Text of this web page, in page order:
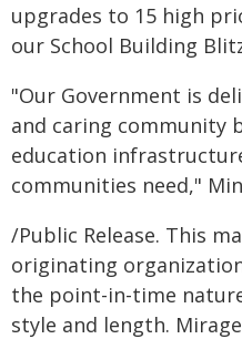
upgrades to 15 high
our School Building
"Our Government is
and caring community
education
communities need,"
/Public Release. This
originating
the point-in-time
style and length.